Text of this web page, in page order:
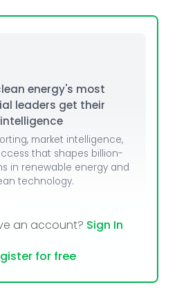
energy's most
leaders get their
intelligence
market intelligence,
that shapes billion-
in renewable energy and
technology.
an account? Sign In
for free